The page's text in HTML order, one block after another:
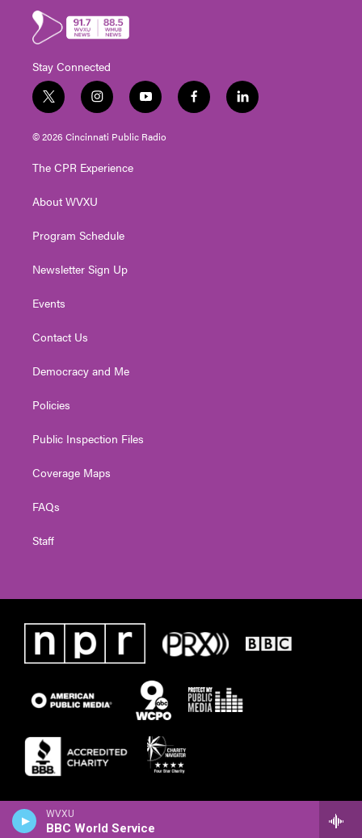
WVXU
BBC World Service
Stay Connected
t
w
i
t
e
i
n
s
t
g
a
y
o
u
t
f
a
l
i
© 2026 Cincinnati Public Radio
The CPR Experience
About WVXU
Program Schedule
Newsletter Sign Up
Events
Contact Us
Democracy and Me
Policies
Public Inspection Files
Coverage Maps
FAQs
Staff